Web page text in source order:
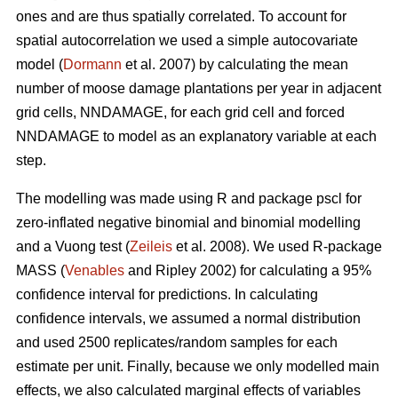
ones and are thus spatially correlated. To account for
spatial autocorrelation we used a simple autocovariate
model (Dormann et al. 2007) by calculating the mean
number of moose damage plantations per year in adjacent
grid cells, NNDAMAGE, for each grid cell and forced
NNDAMAGE to model as an explanatory variable at each
step.
The modelling was made using R and package pscl for
zero-inflated negative binomial and binomial modelling
and a Vuong test (Zeileis et al. 2008). We used R-package
MASS (Venables and Ripley 2002) for calculating a 95%
confidence interval for predictions. In calculating
confidence intervals, we assumed a normal distribution
and used 2500 replicates/random samples for each
estimate per unit. Finally, because we only modelled main
effects, we also calculated marginal effects of variables